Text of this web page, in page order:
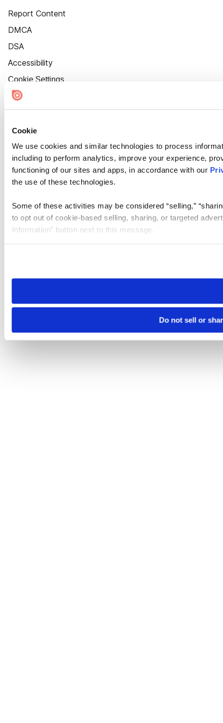
Cookie
We use cookies and similar technologies to process
including to perform analytics, improve your experience,
functioning of our sites and apps, in accordance with our
the use of these technologies.
Some of these activities may be considered “selling,”
to opt out of cookie-based selling, sharing, or targeted
Information” button next to this message.
need to be set again.
Do not sell or
Report Content
DMCA
DSA
Accessibility
Cookie Settings